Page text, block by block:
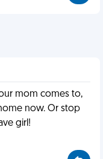
mom comes to,
now. Or stop
girl!